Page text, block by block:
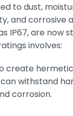
to dust,
and corrosive
IP67, are
involves:
create
withstand
corrosion.